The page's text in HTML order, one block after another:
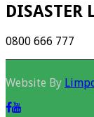
DISASTER
0800 666 777
Website By